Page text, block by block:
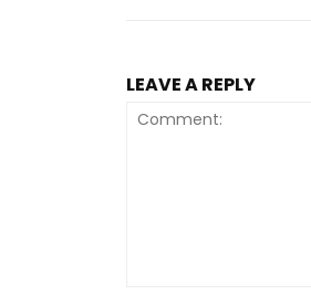
LEAVE A REPLY